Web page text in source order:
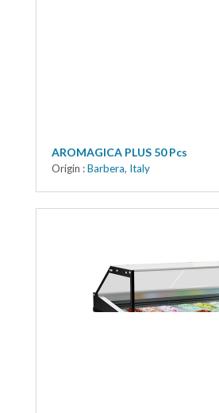
AROMAGICA PLUS 50 Pcs
Origin :Barbera, Italy